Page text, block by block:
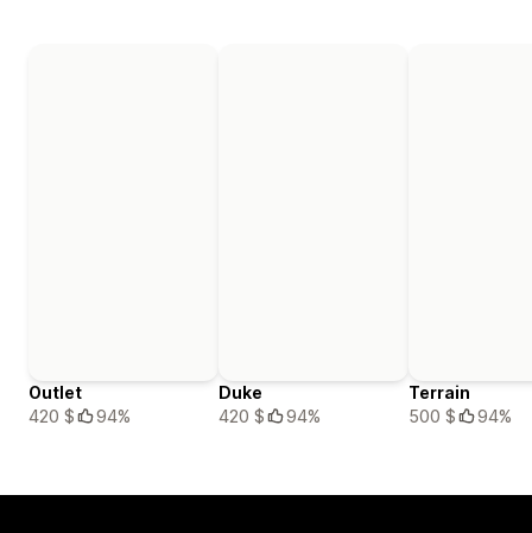
Outlet
420 $
94%
Duke
420 $
94%
Terrain
500 $
94%